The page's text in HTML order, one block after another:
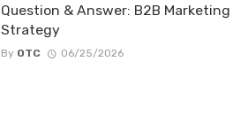
Question & Answer: B2B Marketing
Strategy
By OTC 06/25/2026